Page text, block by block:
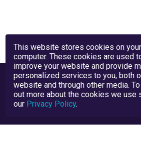
This website stores cookies on your
computer. These cookies are used
improve your website and provide
personalized services to you, both
website and through other media.
out more about the cookies we use
our Privacy Policy.